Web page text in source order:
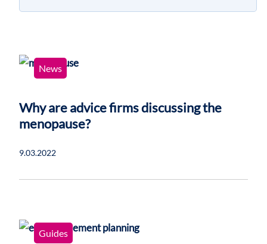
News
Why are advice firms discussing the
menopause?
9.03.2022
Guides